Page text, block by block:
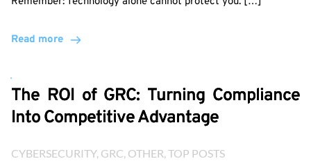
Read more
The ROI of GRC: Turning Compliance
Into Competitive Advantage
CYBERSECURITY, GRC OTHER TOP POSTS